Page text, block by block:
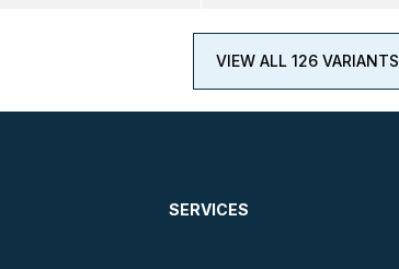
VIEW ALL 126 VARIANTS
SERVICES